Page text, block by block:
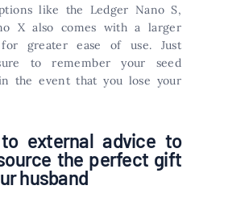
like the Ledger Nano S,
X also comes with a larger
greater ease of use. Just
to remember your seed
the event that you lose your
external advice to
the perfect gift
husband